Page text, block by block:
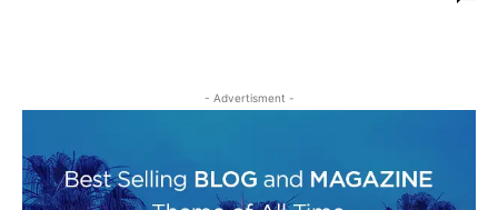
- Advertisment -